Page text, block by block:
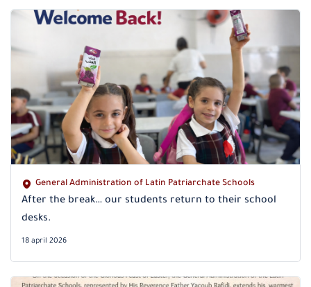
General Administration of Latin Patriarchate Schools
After the break… our students return to their school
desks.
18 april 2026